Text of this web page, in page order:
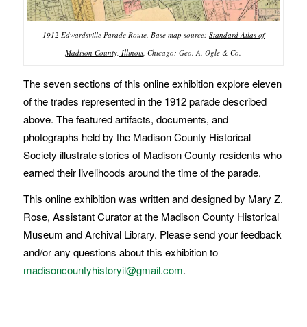
1912 Edwardsville Parade Route. Base map source: Standard Atlas of
Madison County, Illinois Chicago: Geo. A. Ogle & Co.
The seven sections of this online exhibition explore eleven
of the trades represented in the 1912 parade described
above. The featured artifacts, documents, and
photographs held by the Madison County Historical
Society illustrate stories of Madison County residents who
earned their livelihoods around the time of the parade.
This online exhibition was written and designed by Mary Z.
Rose, Assistant Curator at the Madison County Historical
Museum and Archival Library. Please send your feedback
and/or any questions about this exhibition to
madisoncountyhistoryil@gmail.com.